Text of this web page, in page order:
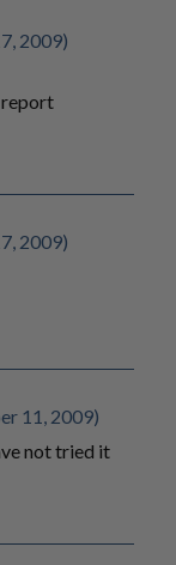
2009)
report
2009)
11, 2009)
not tried it